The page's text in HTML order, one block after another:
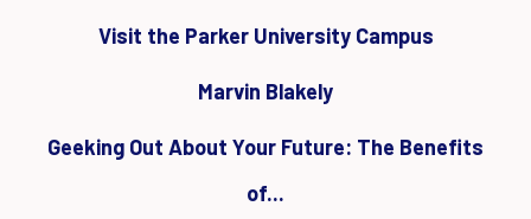
Visit the Parker University Campus
Marvin Blakely
Geeking Out About Your Future: The Benefits
of...